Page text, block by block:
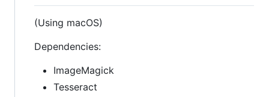
(Using macOS)
Dependencies:
ImageMagick
Tesseract